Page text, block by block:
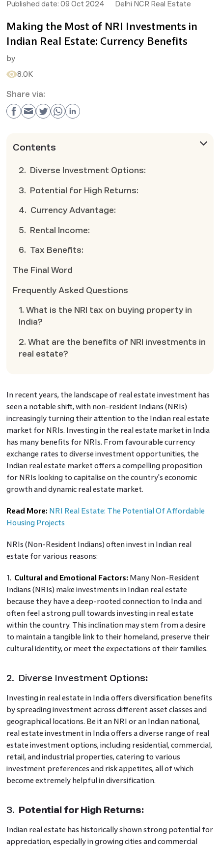
Published date: 09 Oct 2024 Delhi NCR Real Estate
Making the Most of NRI Investments in
Indian Real Estate: Currency Benefits
by
8.0K
Share via:
Contents
2. Diverse Investment Options:
3. Potential for High Returns:
4. Currency Advantage:
5. Rental Income:
6. Tax Benefits:
The Final Word
Frequently Asked Questions
1. What is the NRI tax on buying property in
India?
2. What are the benefits of NRI investments in
real estate?
In recent years, the landscape of real estate investment has
seen a notable shift, with non-resident Indians (NRIs)
increasingly turning their attention to the Indian real estate
market for NRIs. Investing in the real estate market in India
has many benefits for NRIs. From favourable currency
exchange rates to diverse investment opportunities, the
Indian real estate market offers a compelling proposition
for NRIs looking to capitalise on the country's economic
growth and dynamic real estate market.
Read More: NRI Real Estate: The Potential Of Affordable
Housing Projects
NRIs (Non-Resident Indians) often invest in Indian real
estate for various reasons:
1. Cultural and Emotional Factors: Many Non-Resident
Indians (NRIs) make investments in Indian real estate
because they have a deep-rooted connection to India and
often feel a strong pull towards investing in real estate
within the country. This inclination may stem from a desire
to maintain a tangible link to their homeland, preserve their
cultural identity, or meet the expectations of their families.
2. Diverse Investment Options:
Investing in real estate in India offers diversification benefits
by spreading investment across different asset classes and
geographical locations. Be it an NRI or an Indian national,
real estate investment in India offers a diverse range of real
estate investment options, including residential, commercial,
retail, and industrial properties, catering to various
investment preferences and risk appetites, all of which
become extremely helpful in diversification.
3. Potential for High Returns:
Indian real estate has historically shown strong potential for
appreciation, especially in growing cities and commercial